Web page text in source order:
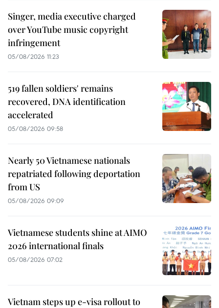
Singer, media executive charged
over YouTube music copyright
infringement
05/08/2026 11:23
519 fallen soldiers' remains
recovered, DNA identification
accelerated
05/08/2026 09:58
Nearly 50 Vietnamese nationals
repatriated following deportation
from US
05/08/2026 09:09
Vietnamese students shine at AIMO
2026 international finals
05/08/2026 07:02
Vietnam steps up e-visa rollout to